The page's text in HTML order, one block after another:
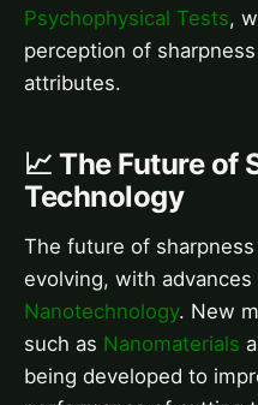
Psychophysical Tests,
perception of
attributes.
📈 The Future of
Technology
The future of
evolving, with advances
Nanotechnology. New
such as Nanomaterials
being developed to